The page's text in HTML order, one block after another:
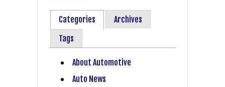
Categories
Archives
Tags
About Automotive
Auto News